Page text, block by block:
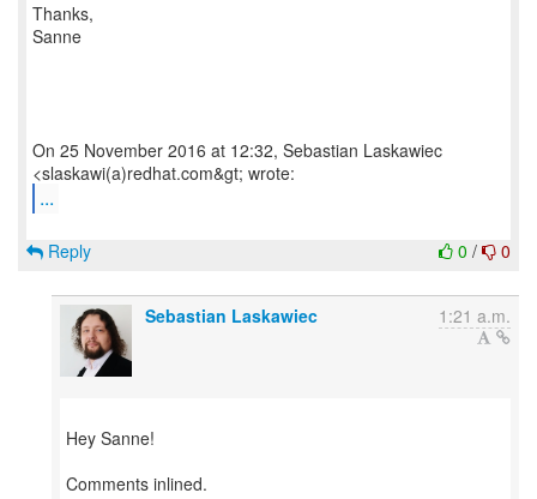
Thanks,
Sanne
On 25 November 2016 at 12:32, Sebastian Laskawiec
...
0 / 0
Reply
Sebastian Laskawiec 1:21 a.m.
Hey Sanne!
Comments inlined.